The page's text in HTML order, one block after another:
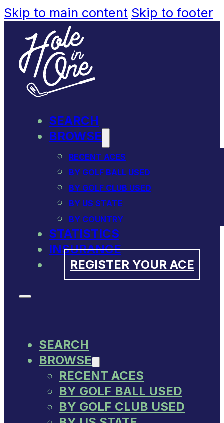
Skip to main content Skip to footer
SEARCH
BROWSE
RECENT ACES
BY GOLF BALL USED
BY GOLF CLUB USED
BY US STATE
BY COUNTRY
STATISTICS
INSURANCE
REGISTER YOUR ACE
SEARCH
BROWSE
RECENT ACES
BY GOLF BALL USED
BY GOLF CLUB USED